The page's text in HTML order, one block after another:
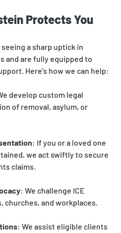
Protects You
a sharp uptick in
and are fully equipped to
Here’s how we can help:
develop custom legal
of removal, asylum, or
: If you or a loved one
we act swiftly to secure
claims.
: We challenge ICE
churches, and workplaces.
: We assist eligible clients